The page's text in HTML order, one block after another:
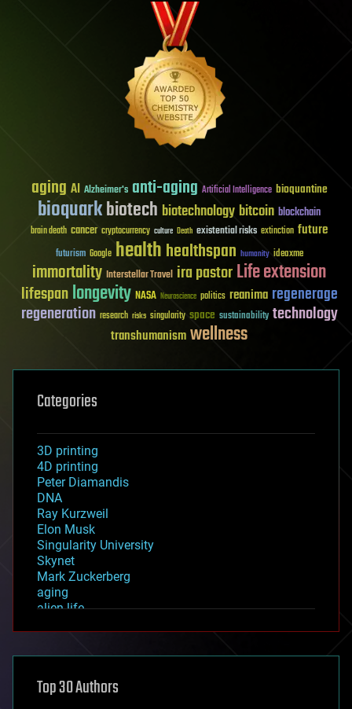
aging AI Alzheimer's anti-aging Artificial Intelligence bioquantine
bioquarkbiotech biotechnology bitcoin blockchain
brain death cancer cryptocurrency culture Death existential risks extinction future
futurism Google healthhealthspan humanity ideaxme
immortality Interstellar Travel ira pastorLife extension
lifespanlongevity NASA Neuroscience politics reanima regenerage
regeneration research risks singularity space sustainability technology
transhumanismwellness
Categories
3D printing
4D printing
Peter Diamandis
DNA
Ray Kurzweil
Elon Musk
Singularity University
Skynet
Mark Zuckerberg
aging
alien life
asteroid/comet impacts
augmented reality
Top 30 Authors